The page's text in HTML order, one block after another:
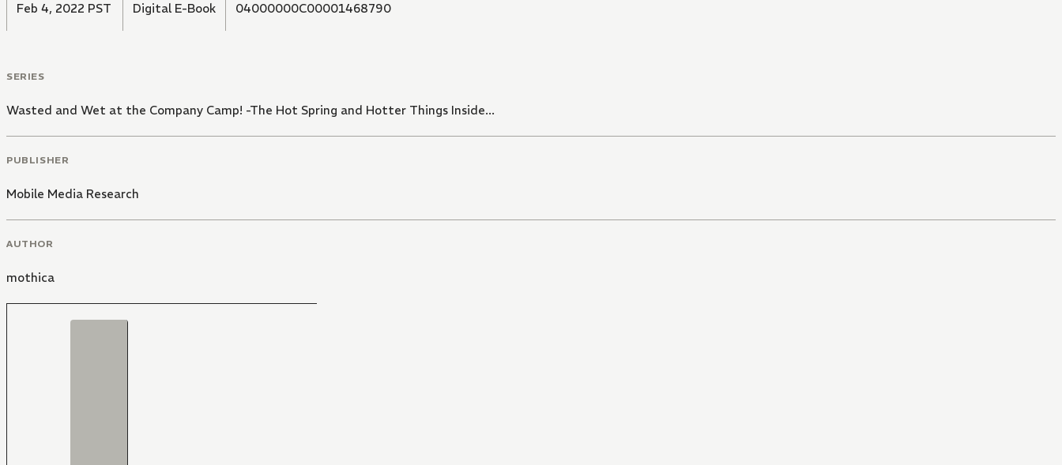
Feb 4, 2022 PST Digital E-Book 04000000C00001468790
SERIES
Wasted and Wet at the Company Camp! -The Hot Spring and Hotter Things Inside...
PUBLISHER
Mobile Media Research
AUTHOR
mothica